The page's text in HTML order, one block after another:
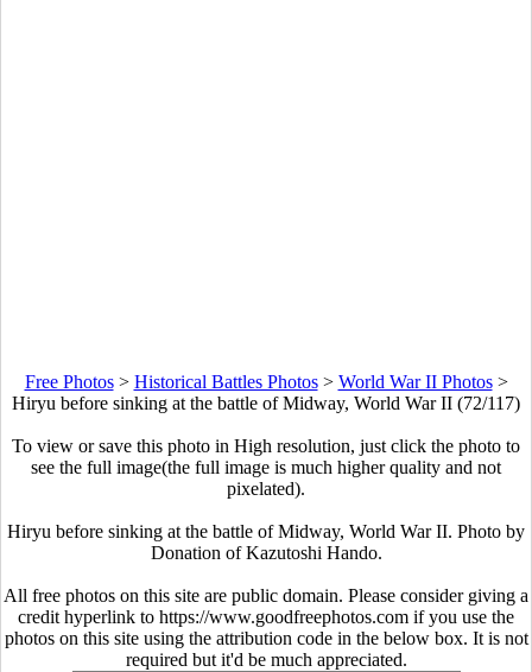
Free Photos> Historical Battles Photos> World War II Photos>
Hiryu before sinking at the battle of Midway, World War II (72/117)
To view or save this photo in High resolution, just click the photo to
see the full image(the full image is much higher quality and not
pixelated).
Hiryu before sinking at the battle of Midway, World War II. Photo by
Donation of Kazutoshi Hando.
All free photos on this site are public domain. Please consider giving a
credit hyperlink to https://www.goodfreephotos.com if you use the
photos on this site using the attribution code in the below box. It is not
required but it'd be much appreciated.